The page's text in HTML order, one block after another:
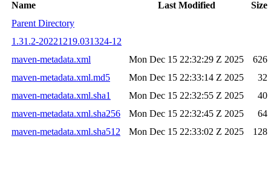
Name Last Modified
Size
Parent Directory
1.31.2-20221219.031324-12
maven-metadata.xml
Mon Dec 15 22:32:29 Z 2025
626
maven-metadata.xml.md5
Mon Dec 15 22:33:14 Z 2025
32
maven-metadata.xml.sha1
Mon Dec 15 22:32:55 Z 2025
40
maven-metadata.xml.sha256
Mon Dec 15 22:32:45 Z 2025
64
maven-metadata.xml.sha512
Mon Dec 15 22:33:02 Z 2025 128